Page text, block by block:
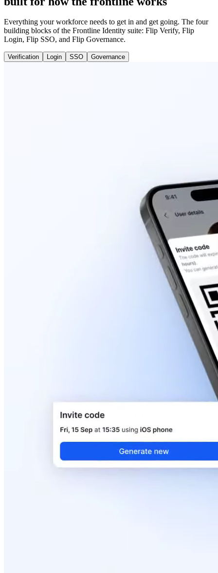
Everything your workforce needs to get in and get going. The four
building blocks of the Frontline Identity suite: Flip Verify, Flip
Login, Flip SSO, and Flip Governance.
Verification Login SSO Governance